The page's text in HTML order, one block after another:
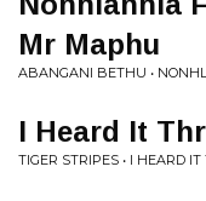
Mr Maphu
ABANGANI BETHU •
I Heard It
TIGER STRIPES • I HEARD